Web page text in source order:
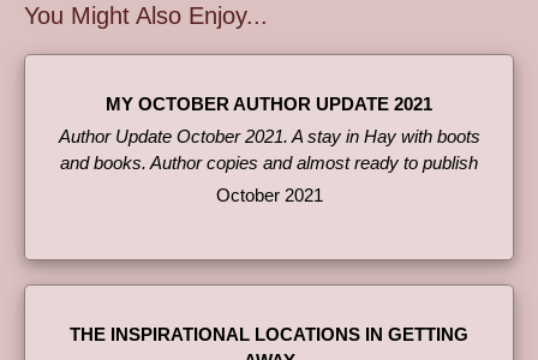
You Might Also Enjoy...
MY OCTOBER AUTHOR UPDATE 2021
Author Update October 2021. A stay in Hay with boots
and books. Author copies and almost ready to publish
October 2021
THE INSPIRATIONAL LOCATIONS IN GETTING